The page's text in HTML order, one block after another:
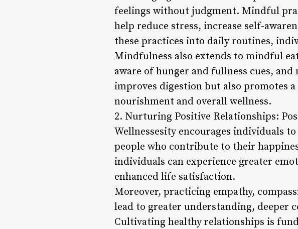
feelings without judgment. Mindful
help reduce stress, increase self-
these practices into daily routines,
Mindfulness also extends to mindful
aware of hunger and fullness cues,
improves digestion but also promotes
nourishment and overall wellness.
2. Nurturing Positive Relationships:
Wellnessesity encourages individuals
people who contribute to their
individuals can experience greater
enhanced life satisfaction.
Moreover, practicing empathy,
lead to greater understanding, deeper
Cultivating healthy relationships is